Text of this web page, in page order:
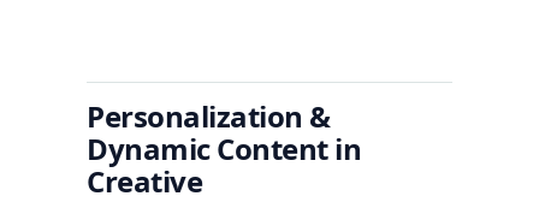
Personalization &
Dynamic Content in
Creative